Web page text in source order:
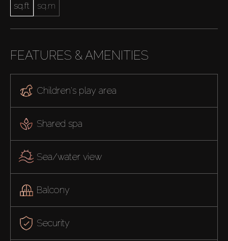
sq.ft
sq.m
FEATURES & AMENITIES
Children's play area
Shared spa
Sea/water view
Balcony
Security